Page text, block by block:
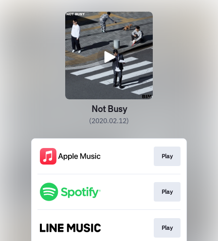
Not Busy
(2020.02.12)
Play
Play
Play